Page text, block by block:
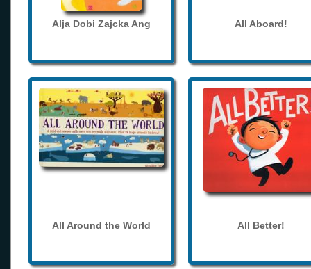
Alja Dobi Zajcka Ang All Aboard!
All Around the World All Better!